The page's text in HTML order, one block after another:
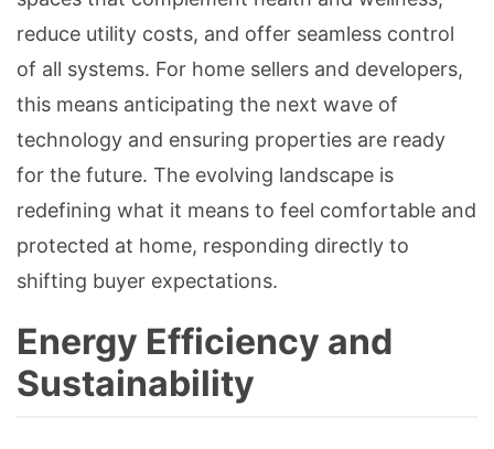
reduce utility costs, and offer seamless control
of all systems. For home sellers and developers,
this means anticipating the next wave of
technology and ensuring properties are ready
for the future. The evolving landscape is
redefining what it means to feel comfortable and
protected at home, responding directly to
shifting buyer expectations.
Energy Efficiency and
Sustainability